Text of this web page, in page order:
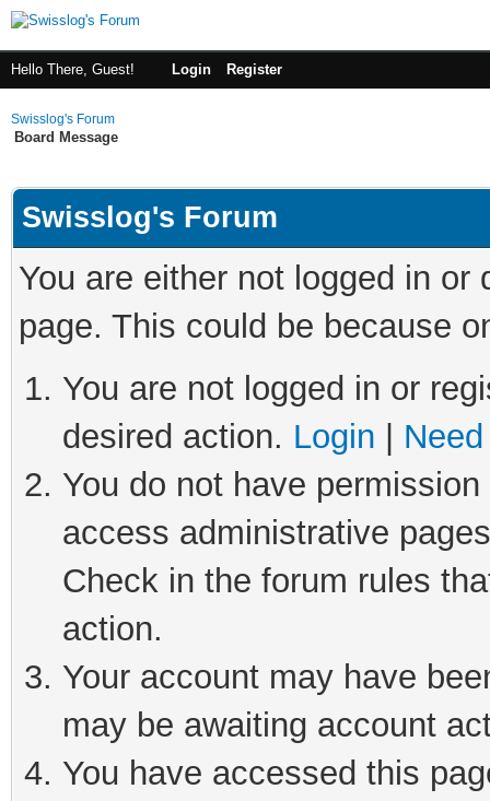
Hello There, Guest! Login Register
Swisslog's Forum
Board Message
Swisslog's Forum
You are either not logged in
page. This could be because
You are not logged in or
desired action. Login
You do not have
access administrative
Check in the forum rules
action.
Your account may have
may be awaiting account
You have accessed this